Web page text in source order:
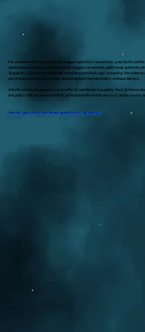
For countries that are part of the Hague Apostille Convention, your birth
destination country is not part of the Hague Convention, additional
To qualify, your birth certificate must be a certified copy issued by the state
are prepared correctly so they are accepted internationally without delays.
A birth certificate apostille is an official certificate issued by the California
the public official on a certified California birth certificate so it can be used in
How do i get a birth certificate apostille in California?